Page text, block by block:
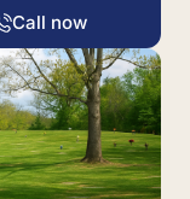
Call now